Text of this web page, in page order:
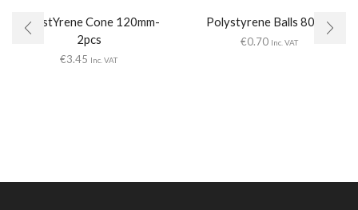
PolystYrene Cone 120mm-
2pcs
€3.45 Inc. VAT
Polystyrene Balls 80mm
€0.70 Inc. VAT